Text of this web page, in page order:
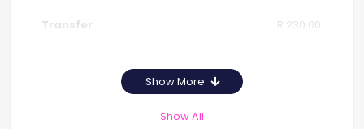
R 230.00
Show More
Show All